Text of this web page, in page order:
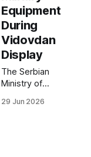
Equipment
During
Vidovdan
Display
The Serbian
Ministry of
presented
29 Jun 2026